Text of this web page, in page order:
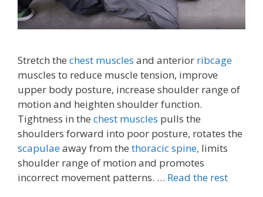
Stretch the chest muscles and anterior ribcage
muscles to reduce muscle tension, improve
upper body posture, increase shoulder range of
motion and heighten shoulder function.
Tightness in the chest muscles pulls the
shoulders forward into poor posture, rotates the
scapulaeaway from the thoracic spine, limits
shoulder range of motion and promotes
incorrect movement patterns. … Read the rest